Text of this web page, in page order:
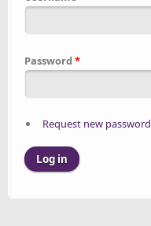
Password *
Request new password